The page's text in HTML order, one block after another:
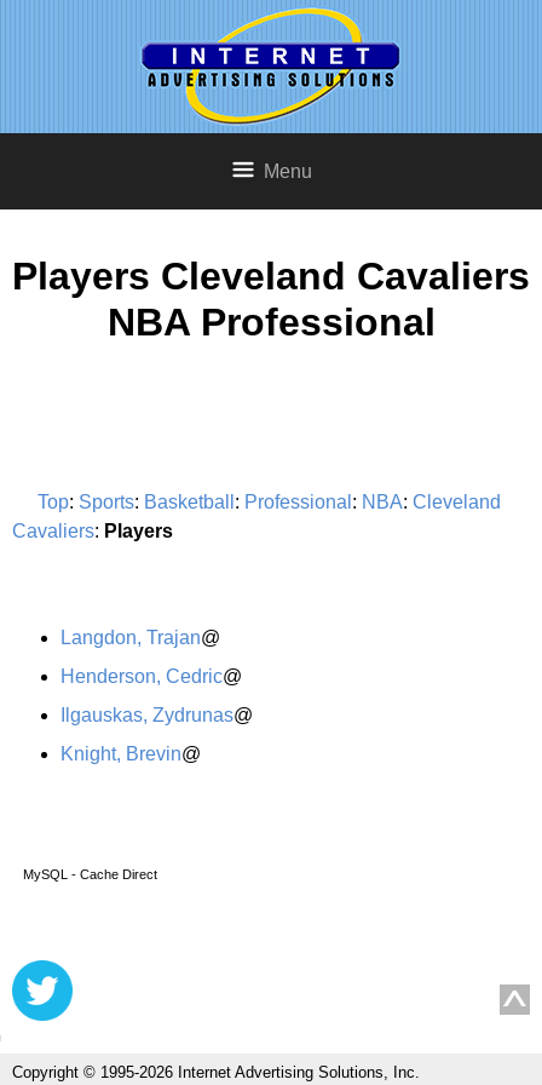
Menu
Players Cleveland Cavaliers
NBA Professional
Top: Sports: Basketball : Professional : NBA: Cleveland
Cavaliers: Players
Langdon, Trajan@
Henderson, Cedric@
Ilgauskas, Zydrunas@
Knight, Brevin@
MySQL - Cache Direct
Copyright © 1995-2026 Internet Advertising Solutions, Inc.